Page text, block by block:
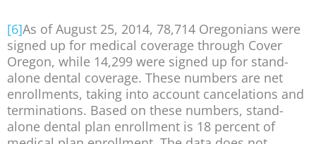
[6]As of August 25, 2014, 78,714 Oregonians were
signed up for medical coverage through Cover
Oregon, while 14,299 were signed up for stand-
alone dental coverage. These numbers are net
enrollments, taking into account cancelations and
terminations. Based on these numbers, stand-
alone dental plan enrollment is 18 percent of